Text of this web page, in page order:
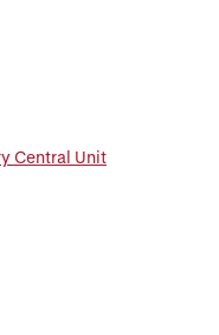
Central Unit